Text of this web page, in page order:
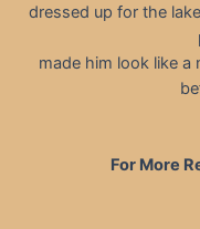
dressed up for the
made him look like a
For More